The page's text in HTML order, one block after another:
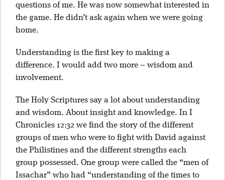
questions of me. He was now somewhat interested in
the game. He didn’t ask again when we were going
home.
Understanding is the first key to making a
difference. I would add two more – wisdom and
involvement.
The Holy Scriptures say a lot about understanding
and wisdom. About insight and knowledge. In I
Chronicles 12:32 we find the story of the different
groups of men who were to fight with David against
the Philistines and the different strengths each
group possessed. One group were called the “men of
Issachar” who had “understanding of the times to